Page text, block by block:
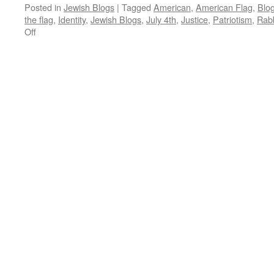
Posted in Jewish Blogs | Tagged American, American Flag,
the flag, Identity, Jewish Blogs, July 4th, Justice, Patriotism,
Offon